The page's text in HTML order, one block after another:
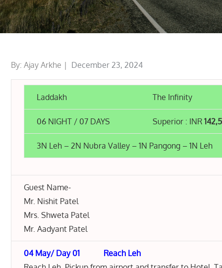
By:Ajay Arkhe
Posted
on
December 23, 2024
Laddakh The Infinity
06 NIGHT / 07 DAYS Superior : INR
3N Leh – 2N Nubra Valley – 1N Pangong – 1N Leh
Guest Name-
Mr. Nishit Patel
Mrs. Shweta Patel
Mr. Aadyant Patel
04 May/ Day 01 Reach Leh